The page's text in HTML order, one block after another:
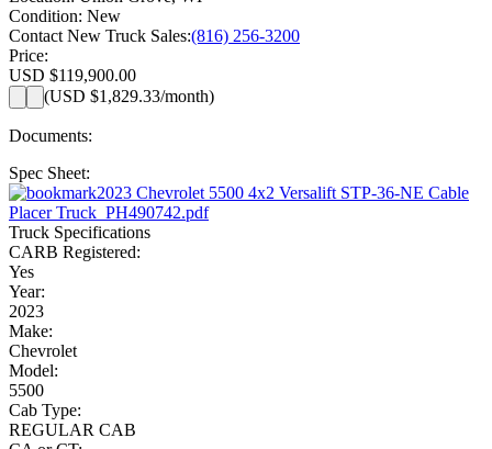
Condition: New
Contact New Truck Sales:(816) 256-3200
Price:
USD $119,900.00
(USD $1,829.33/month)
Documents:
Spec Sheet:
2023 Chevrolet 5500 4x2 Versalift STP-36-NE Cable
Placer Truck_PH490742.pdf
Truck Specifications
CARB Registered:
Yes
Year:
2023
Make:
Chevrolet
Model:
5500
Cab Type:
REGULAR CAB